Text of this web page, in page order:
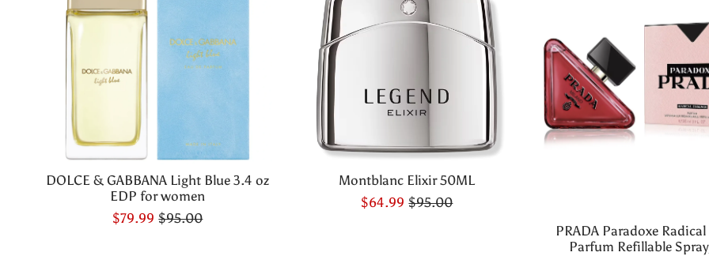
DOLCE & GABBANA Light Blue 3.4 oz
EDP for women
$79.99 $95.00
Montblanc Elixir 50ML
$64.99 $95.00
PRADA Paradoxe Radical
Parfum Refillable